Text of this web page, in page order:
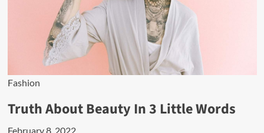
Fashion
Truth About Beauty In 3 Little Words
February 8, 2022